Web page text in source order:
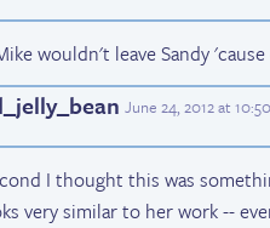
wouldn't leave Sandy
June 24, 2012 at
I thought this was
very similar to her work --